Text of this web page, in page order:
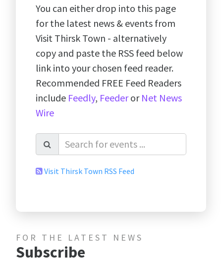
You can either drop into this page
for the latest news & events from
Visit Thirsk Town - alternatively
copy and paste the RSS feed below
link into your chosen feed reader.
Recommended FREE Feed Readers
include Feedly, Feederor Net News
Wire
Visit Thirsk Town RSS Feed
FOR THE LATEST NEWS
Subscribe